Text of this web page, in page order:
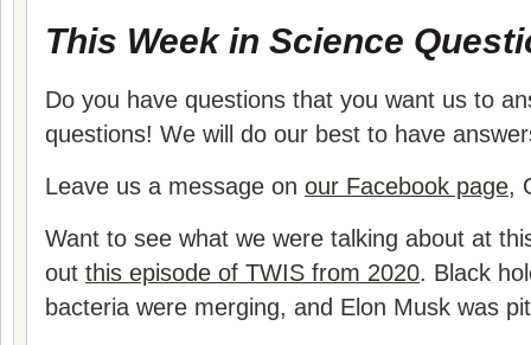
This Week in Science
Do you have questions that you want us to
questions! We will do our best to have
Leave us a message on our Facebook page,
Want to see what we were talking about at
out this episode of TWIS from 2020. Black
bacteria were merging, and Elon Musk was